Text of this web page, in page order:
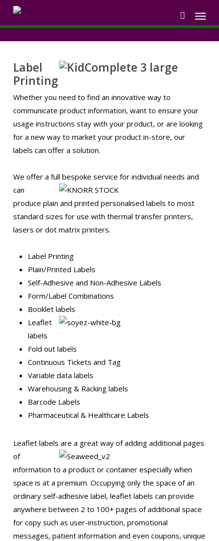
search
Menu
Label
Printing
Whether you need to find an innovative way to
communicate product information, want to ensure your
usage instructions stay with your product, or are looking
for a new way to market your product in-store, our
labels can offer a solution.
We offer a full bespoke service for individual needs and
can
produce plain and printed personalised labels to most
standard sizes for use with thermal transfer printers,
lasers or dot matrix printers.
Label Printing
Plain/Printed Labels
Self-Adhesive and Non-Adhesive Labels
Form/Label Combinations
Booklet labels
Leaflet
labels
Fold out labels
Continuous Tickets and Tag
Variable data labels
Warehousing & Racking labels
Barcode Labels
Pharmaceutical & Healthcare Labels
Leaflet labels are a great way ofadding additional pages
of
information to a product or container especially when
space is at a premium. Occupying only the space of an
ordinary self-adhesive label, leaflet labels can provide
anywhere between 2 to 100+ pages of additional space
for copy such as user-instruction, promotional
messages, patient information and even coupons, unique